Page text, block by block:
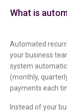
What is
Automated
your business
system
(monthly,
payments each
Instead of your